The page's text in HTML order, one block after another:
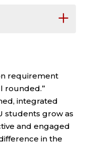
requirement
rounded.”
integrated
students grow as
and engaged
in the